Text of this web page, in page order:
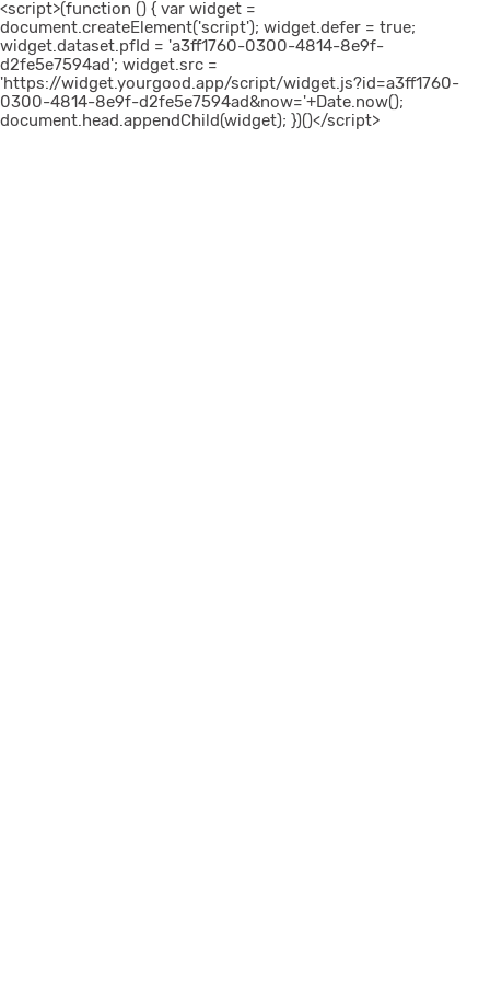
<script>(function () { var widget =
document.createElement('script'); widget.defer = true;
widget.dataset.pfId = 'a3ff1760-0300-4814-8e9f-
d2fe5e7594ad'; widget.src =
'https://widget.yourgood.app/script/widget.js?id=a3ff1760-
0300-4814-8e9f-d2fe5e7594ad&now='+Date.now();
document.head.appendChild(widget); })()</script>